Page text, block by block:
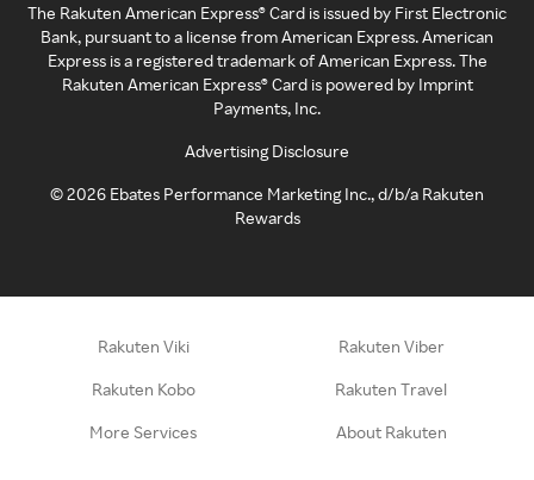
The Rakuten American Express® Card is issued by First Electronic
Bank, pursuant to a license from American Express. American
Express is a registered trademark of American Express. The
Rakuten American Express® Card is powered by Imprint
Payments, Inc.
Advertising Disclosure
©2026 Ebates Performance Marketing Inc., d/b/a Rakuten
Rewards
Rakuten Viki Rakuten Viber
Rakuten Kobo Rakuten Travel
More Services About Rakuten